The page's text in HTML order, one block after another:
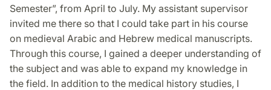
Semester”, from April to July. My assistant supervisor
invited me there so that I could take part in his course
on medieval Arabic and Hebrew medical manuscripts.
Through this course, I gained a deeper understanding of
the subject and was able to expand my knowledge in
the field. In addition to the medical history studies, I